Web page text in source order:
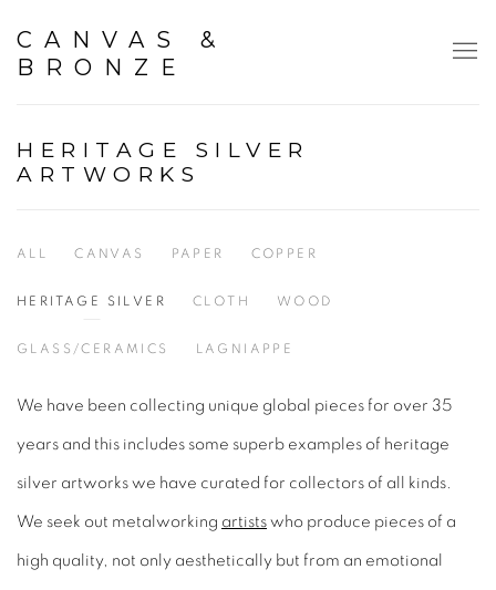
CANVAS &
BRONZE
HERITAGE SILVER
ARTWORKS
ALL CANVAS PAPER COPPER
HERITAGE SILVER CLOTH WOOD
GLASS/CERAMICS LAGNIAPPE
We have been collecting unique global pieces for over 35
years and this includes some superb examples of heritage
silver artworks we have curated for collectors of all kinds.
We seek out metalworking artists who produce pieces of a
high quality, not only aesthetically but from an emotional